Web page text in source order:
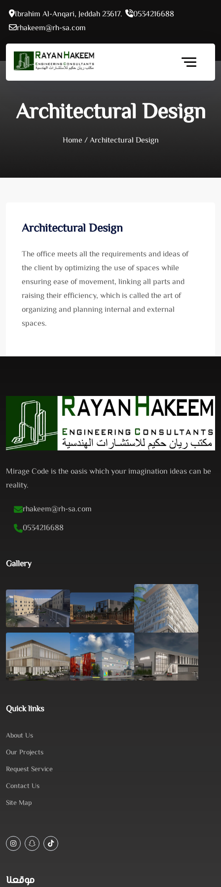
Skip
content
Ibrahim Al-Anqari, Jeddah 23617.
0534216688
rhakeem@rh-sa.com
Architectural Design
Home /Architectural Design
Architectural Design
The office meets all the requirements and ideas of
the client by optimizing the use of spaces while
ensuring ease of movement, linking all parts and
raising their efficiency, which is called the art of
organizing and planning internal and external
spaces.
Mirage Code is the oasis which your imagination ideas can be
reality.
rhakeem@rh-sa.com
0534216688
Gallery
Quick links
About Us
Our Projects
Request Service
Contact Us
Site Map
موقعنا